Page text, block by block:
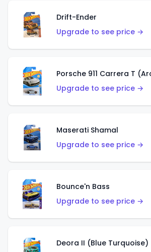
Drift-Ender
Upgrade to see price →
Porsche 911 Carrera T
Upgrade to see price →
Maserati Shamal
Upgrade to see price →
Bounce'n Bass
Upgrade to see price →
Deora II (Blue Turquoise)